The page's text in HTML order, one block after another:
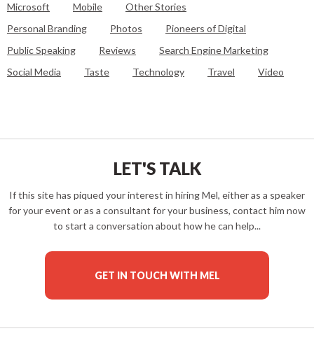
Microsoft
Mobile
Other Stories
Personal Branding
Photos
Pioneers of Digital
Public Speaking
Reviews
Search Engine Marketing
Social Media
Taste Technology Travel Video
LET'S TALK
If this site has piqued your interest in hiring Mel, either as a speaker
for your event or as a consultant for your business, contact him now
to start a conversation about how he can help...
GET IN TOUCH WITH MEL